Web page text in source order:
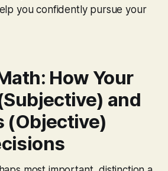
you confidently pursue your
How Your
and
(Objective)